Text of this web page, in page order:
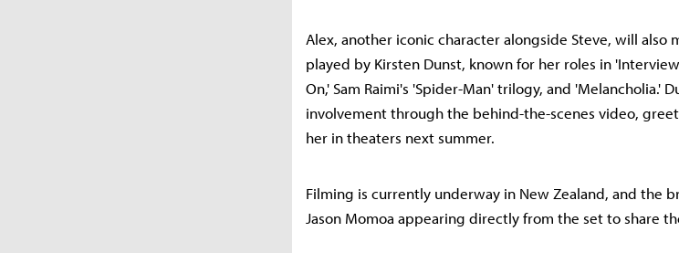
Alex, another iconic character alongside Steve, will also
played by Kirsten Dunst, known for her roles in
On,' Sam Raimi's 'Spider-Man' trilogy, and 'Melancholia.'
involvement through the behind-the-scenes video,
her in theaters next summer.
Filming is currently underway in New Zealand, and the
Jason Momoa appearing directly from the set to share